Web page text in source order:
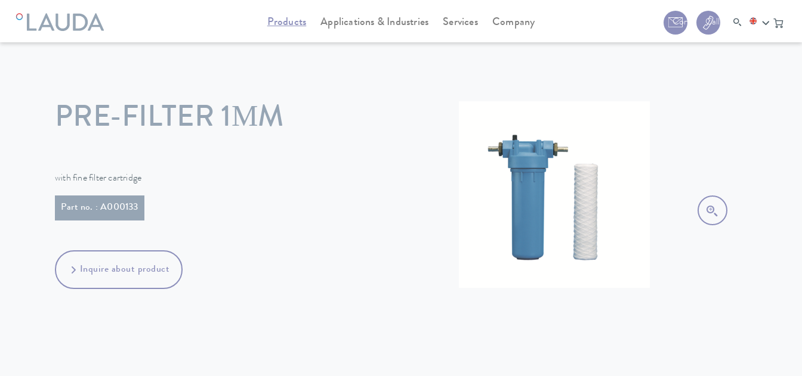
Products Applications & Industries Services Company Contact Call us:+44 (0) 1780
LAUDA Constant temperature equipment
PRE-FILTER 1ΜM
with fine filter cartridge
Part no. : A000133
Inquire about product